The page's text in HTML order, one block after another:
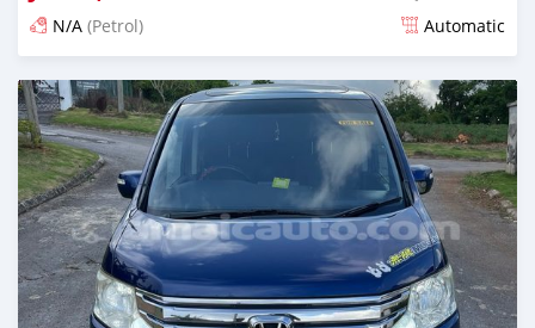
N/A (Petrol) Automatic
Posted 3 months ago